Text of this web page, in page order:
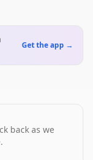
Get the app →
back as we